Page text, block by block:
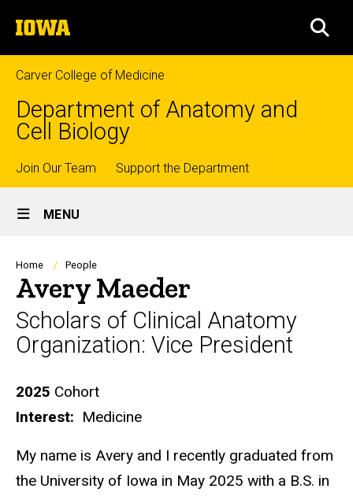
to
content
The
University
of
Iowa
Carver College of Medicine
Department of Anatomy and
Cell Biology
Top
links
Join Our Team Support the Department
Site
Main
Navigation
MENU
Breadcrumb
Home People
Avery Maeder
Scholars of Clinical Anatomy
Organization: Vice President
Biography
2025 Cohort
Interest: Medicine
My name is Avery and I recently graduated from
the University of Iowa in May 2025 with a B.S. in